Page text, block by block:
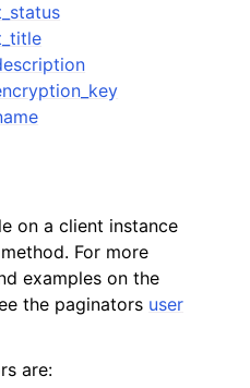
on a client instance
method. For more
examples on the
the paginators user
are: